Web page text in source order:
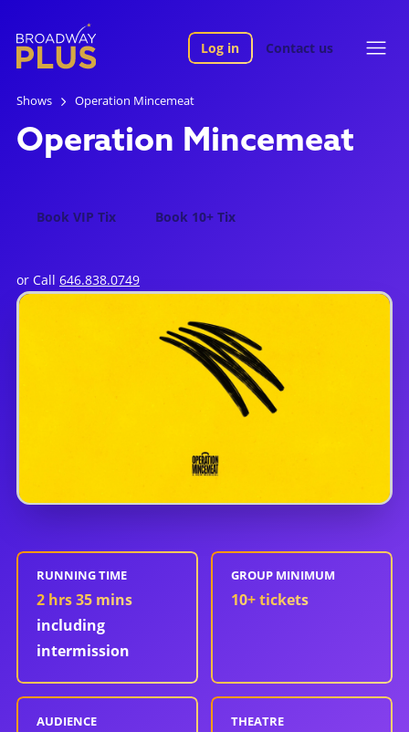
Log in Contact us
Shows Operation Mincemeat
Operation Mincemeat
Book VIP Tix Book 10+ Tix
or Call646.838.0749
RUNNING TIME
2 hrs 35 mins
including
intermission
GROUP MINIMUM
10+ tickets
AUDIENCE THEATRE